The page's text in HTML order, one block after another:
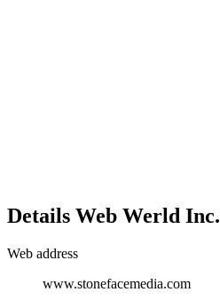
Details Web Werld Inc.
Web address
www.stonefacemedia.com